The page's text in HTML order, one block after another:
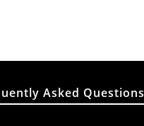
Asked Questions